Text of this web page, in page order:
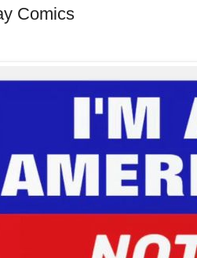
Comics